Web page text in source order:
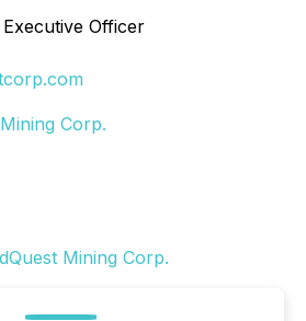
Officer
Corp.